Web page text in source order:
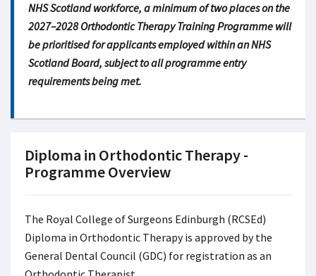
NHS Scotland workforce, a minimum of two places on the
2027–2028 Orthodontic Therapy Training Programme will
be prioritised for applicants employed within an NHS
Scotland Board, subject to all programme entry
requirements being met.
Diploma in Orthodontic Therapy -
Programme Overview
The Royal College of Surgeons Edinburgh (RCSEd)
Diploma in Orthodontic Therapy is approved by the
General Dental Council (GDC) for registration as an